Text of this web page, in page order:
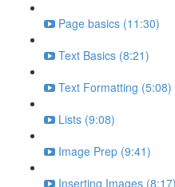
Page basics (11:30)
Text Basics (8:21)
Text Formatting (5:08)
Lists (9:08)
Image Prep (9:41)
Inserting Images (8:17)